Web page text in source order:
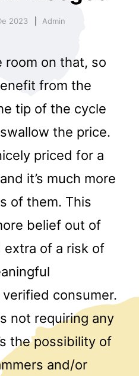
2023 Admin
room on that, so
from the
tip of the cycle
the price.
priced for a
it’s much more
of them. This
belief out of
extra of a risk of
consumer.
not requiring any
the possibility of
and/or